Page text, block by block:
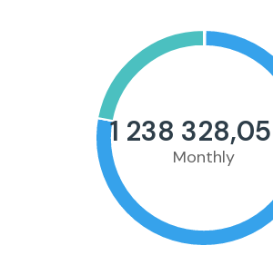
1 238
Monthly